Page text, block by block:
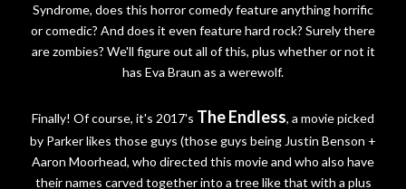
Syndrome, does this horror comedy feature anything horrific
or comedic? And does it even feature hard rock? Surely there
are zombies? We'll figure out all of this, plus whether or not it
has Eva Braun as a werewolf.
Finally! Of course, it's 2017's The Endless, a movie picked
by Parker likes those guys (those guys being Justin Benson +
Aaron Moorhead, who directed this movie and who also have
their names carved together into a tree like that with a plus